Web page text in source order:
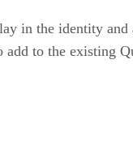
in the identity and
to the existing